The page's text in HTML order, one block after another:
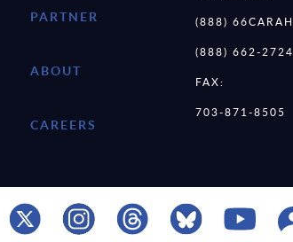
PARTNER
ABOUT
CAREERS
(888) 66CARAH
(888) 662-2724
FAX:
703-871-8505